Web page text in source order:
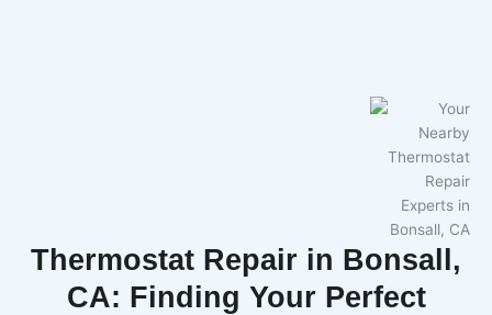
Thermostat Repair in Bonsall,
CA: Finding Your Perfect